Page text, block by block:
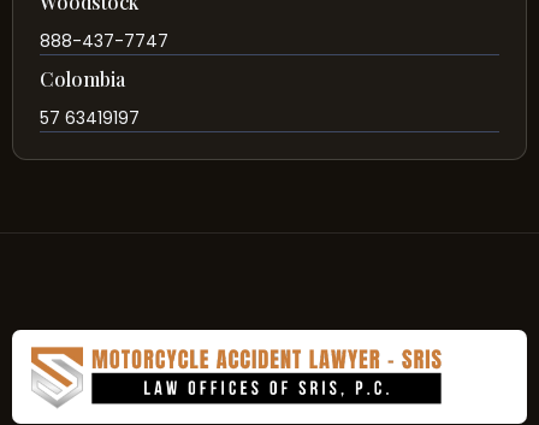
888-437-7747
Colombia
57 63419197